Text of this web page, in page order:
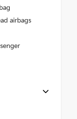
airbags